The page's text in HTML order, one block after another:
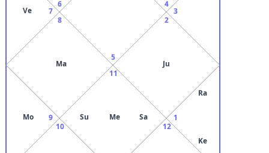
5
6
7
Ve
8
Ma
9
Mo
10
11
Su Me
Sa
12
1
Ra
Ke
2
Ju
3
4